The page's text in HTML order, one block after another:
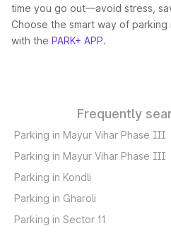
time you go out—avoid stress,
Choose the smart way of
with the PARK+ APP.
Frequently
Parking in Mayur Vihar Phase III
Parking in Mayur Vihar Phase III
Parking in Kondli
Parking in Gharoli
Parking in Sector 11